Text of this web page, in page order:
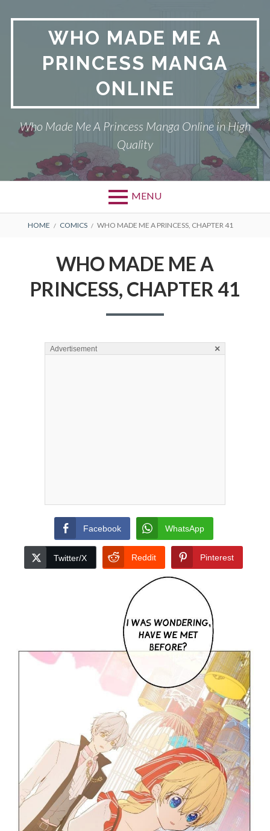
WHO MADE ME A
PRINCESS MANGA
ONLINE
Who Made Me A Princess Manga Online in High
Quality
MENU
BREADCRUMBS
HOME COMICS WHO MADE ME A PRINCESS, CHAPTER 41
WHO MADE ME A
PRINCESS, CHAPTER 41
Advertisement ×
Facebook WhatsApp
Twitter/X Reddit Pinterest